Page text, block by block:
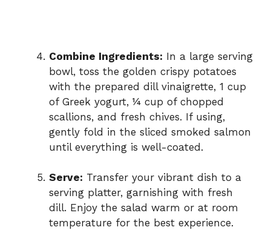
Combine Ingredients: In a large serving
bowl, toss the golden crispy potatoes
with the prepared dill vinaigrette, 1 cup
of Greek yogurt, ¼ cup of chopped
scallions, and fresh chives. If using,
gently fold in the sliced smoked salmon
until everything is well-coated.
Serve: Transfer your vibrant dish to a
serving platter, garnishing with fresh
dill. Enjoy the salad warm or at room
temperature for the best experience.